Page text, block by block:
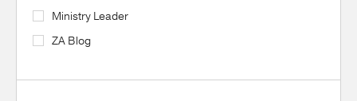
Ministry Leader
ZA Blog